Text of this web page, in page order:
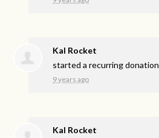
Kal Rocket
started a recurring donation
9 years ago
Kal Rocket